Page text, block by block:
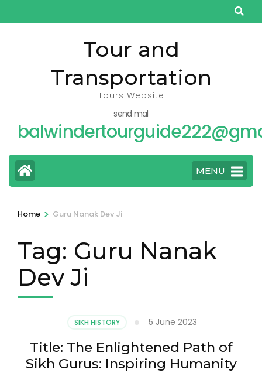
to
Tour and
Transportation
Tours Website
send mal
MENU
Home > Guru Nanak Dev Ji
Tag: Guru Nanak
Dev Ji
SIKH HISTORY 5 June 2023
Title: The Enlightened Path of
Sikh Gurus: Inspiring Humanity